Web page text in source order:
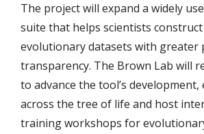
The project will expand a widely
suite that helps scientists
evolutionary datasets with greater
transparency. The Brown Lab will
to advance the tool’s development,
across the tree of life and host
training workshops for